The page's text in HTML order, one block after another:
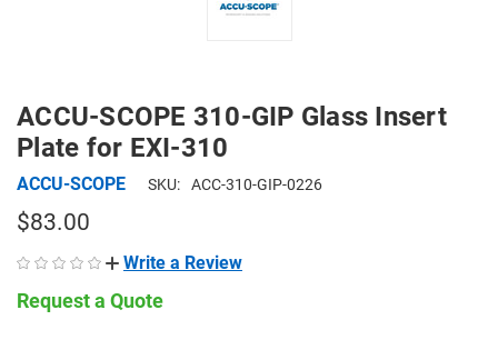
ACCU-SCOPE 310-GIP Glass Insert
Plate for EXI-310
ACCU-SCOPE SKU: ACC-310-GIP-0226
$83.00
Write a Review
Request a Quote